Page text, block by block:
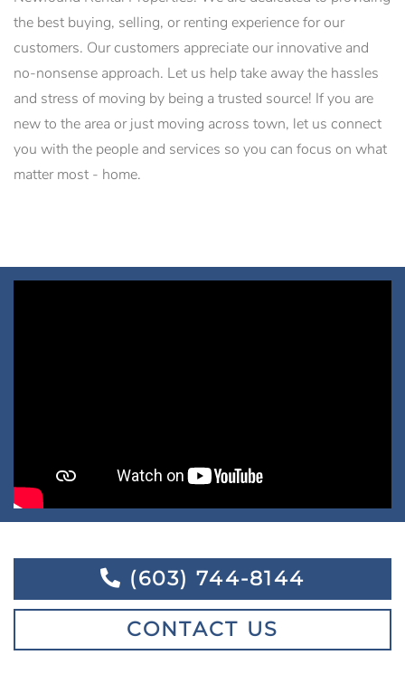
the best buying, selling, or renting experience for our
customers. Our customers appreciate our innovative and
no-nonsense approach. Let us help take away the hassles
and stress of moving by being a trusted source! If you are
new to the area or just moving across town, let us connect
you with the people and services so you can focus on what
matter most - home.
(603) 744-8144
CONTACT US